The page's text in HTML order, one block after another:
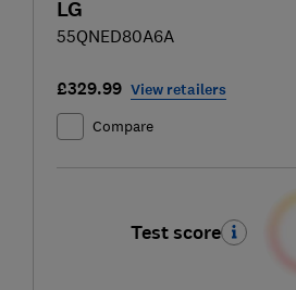
LG
55QNED80A6A
£329.99 View retailers
Compare
Test score